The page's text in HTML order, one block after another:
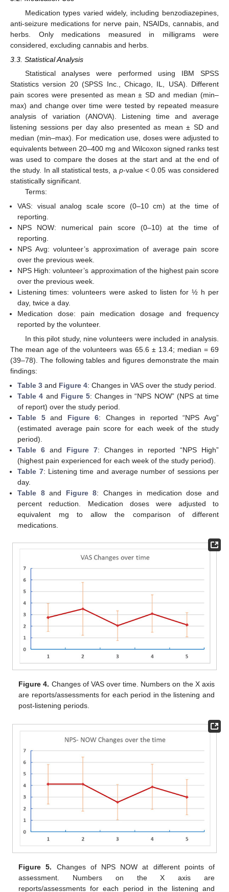
Medication types varied widely, including benzodiazepines,
anti-seizure medications for nerve pain, NSAIDs, cannabis, and
herbs. Only medications measured in milligrams were
considered, excluding cannabis and herbs.
3.3. Statistical Analysis
Statistical analyses were performed using IBM SPSS
Statistics version 20 (SPSS Inc., Chicago, IL, USA). Different
pain scores were presented as mean ± SD and median (min–
max) and change over time were tested by repeated measure
analysis of variation (ANOVA). Listening time and average
listening sessions per day also presented as mean ± SD and
median (min–max). For medication use, doses were adjusted to
equivalents between 20–400 mg and Wilcoxon signed ranks test
was used to compare the doses at the start and at the end of
the study. In all statistical tests, a p-value < 0.05 was considered
statistically significant.
Terms:
VAS: visual analog scale score (0–10 cm) at the time of
reporting.
NPS NOW: numerical pain score (0–10) at the time of
reporting.
NPS Avg: volunteer’s approximation of average pain score
over the previous week.
NPS High: volunteer’s approximation of the highest pain score
over the previous week.
Listening times: volunteers were asked to listen for ½ h per
day, twice a day.
Medication dose: pain medication dosage and frequency
reported by the volunteer.
In this pilot study, nine volunteers were included in analysis.
The mean age of the volunteers was 65.6 ± 13.4; median = 69
(39–78). The following tables and figures demonstrate the main
findings:
Table 3 and Figure 4: Changes in VAS over the study period.
Table 4 and Figure 5: Changes in “NPS NOW” (NPS at time
of report) over the study period.
Table 5and Figure 6: Changes in reported “NPS Avg”
(estimated average pain score for each week of the study
period).
Table 6 and Figure 7: Changes in reported “NPS High”
(highest pain experienced for each week of the study period).
Table 7: Listening time and average number of sessions per
day.
Table 8and Figure 8: Changes in medication dose and
percent reduction. Medication doses were adjusted to
equivalent mg to allow the comparison of different
medications.
Figure 4. Changes of VAS over time. Numbers on the X axis
are reports/assessments for each period in the listening and
post-listening periods.
Figure 5. Changes of NPS NOW at different points of
assessment. Numbers on the X axis are
reports/assessments for each period in the listening and
11. May
12. May
13. May
14. May
15. May
16. May
17. May
18. May
19. May
21. May
22. May
23. May
24. May
25. May
26. May
27. May
28. May
29. May
31. May
1. Jun
2. Jun
3. Jun
4. Jun
5. Jun
6. Jun
7. Jun
8. Jun
10. Jun
11. Jun
12. Jun
13. Jun
14. Jun
15. Jun
16. Jun
17. Jun
18. Jun
20. Jun
21. Jun
22. Jun
23. Jun
24. Jun
25. Jun
26. Jun
27. Jun
28. Jun
30. Jun
1. Jul
2. Jul
3. Jul
4. Jul
5. Jul
6. Jul
7. Jul
8. Jul
10. Jul
11. Jul
12. Jul
13. Jul
14. Jul
15. Jul
16. Jul
17. Jul
18. Jul
20. Jul
21. Jul
22. Jul
23. Jul
24. Jul
25. Jul
26. Jul
27. Jul
28. Jul
30. Jul
31. Jul
1. Aug
2. Aug
3. Aug
4. Aug
5. Aug
6. Aug
7. Aug